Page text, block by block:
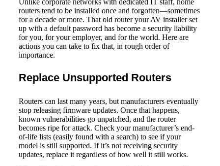
Unlike corporate networks with dedicated IT staff, home
routers tend to be installed once and forgotten—sometimes
for a decade or more. That old router your AV installer set
up with a default password has become a security liability
for you, for your employer, and for the world. Here are
actions you can take to fix that, in rough order of
importance.
Replace Unsupported Routers
Routers can last many years, but manufacturers eventually
stop releasing firmware updates. Once that happens,
known vulnerabilities go unpatched, and the router
becomes ripe for attack. Check your manufacturer’s end-
of-life lists (easily found with a search) to see if your
model is still supported. If it’s not receiving security
updates, replace it regardless of how well it still works.